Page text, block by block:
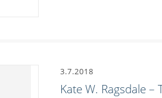
3.7.2018
Kate W. Ragsdale